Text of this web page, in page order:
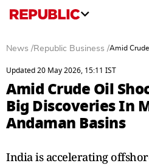
News /Republic Business /Amid
Updated 20 May 2026, 15:11 IST
Amid Crude Oil
Big Discoveries In
Andaman Basins
India is accelerating